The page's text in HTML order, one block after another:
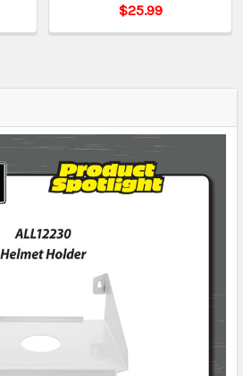
$25.99